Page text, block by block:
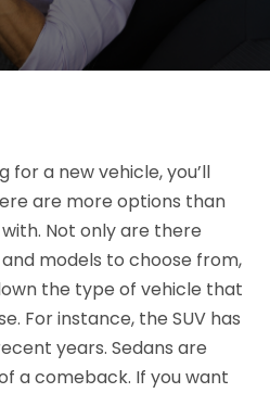
for a new vehicle, you’ll
are more options than
Not only are there
models to choose from,
the type of vehicle that
For instance, the SUV has
years. Sedans are
a comeback. If you want